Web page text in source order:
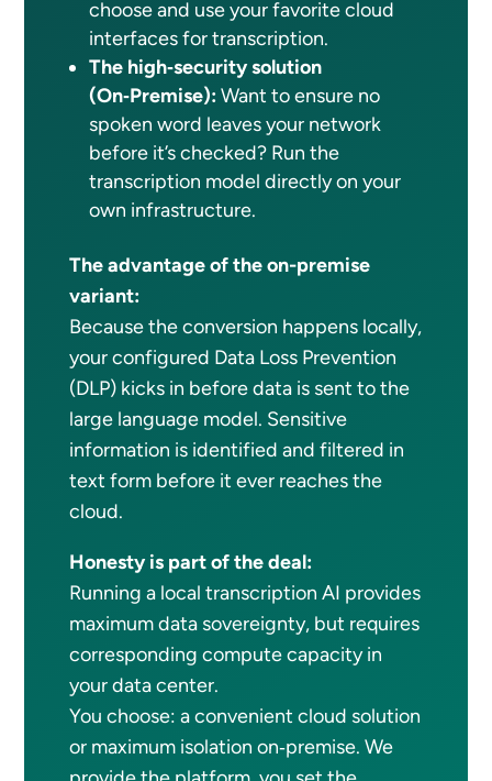
choose and use your favorite cloud
interfaces for transcription.
The high‑security solution
(On‑Premise):Want to ensure no
spoken word leaves your network
before it’s checked? Run the
transcription model directly on your
own infrastructure.
The advantage of the on-premise
variant:
Because the conversion happens locally,
your configured Data Loss Prevention
(DLP) kicks in before data is sent to the
large language model. Sensitive
information is identified and filtered in
text form before it ever reaches the
cloud.
Honesty is part of the deal:
Running a local transcription AI provides
maximum data sovereignty, but requires
corresponding compute capacity in
your data center.
You choose: a convenient cloud solution
or maximum isolation on‑premise. We